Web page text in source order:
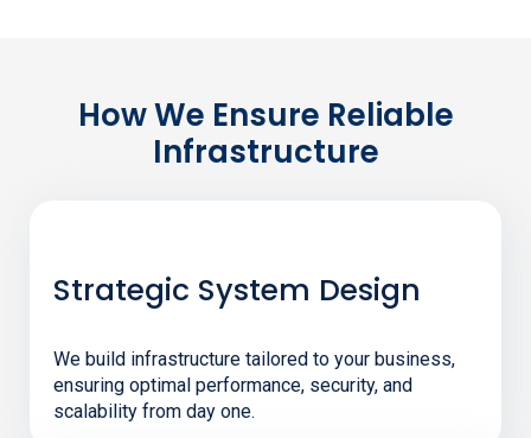
How We Ensure Reliable
Infrastructure
Strategic System Design
We build infrastructure tailored to your business,
ensuring optimal performance, security, and
scalability from day one.